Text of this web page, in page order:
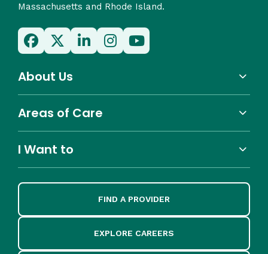
Massachusetts and Rhode Island.
About Us
Areas of Care
I Want to
FIND A PROVIDER
EXPLORE CAREERS